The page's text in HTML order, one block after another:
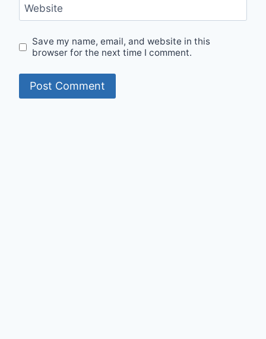
Website
Save my name, email, and website in this
browser for the next time I comment.